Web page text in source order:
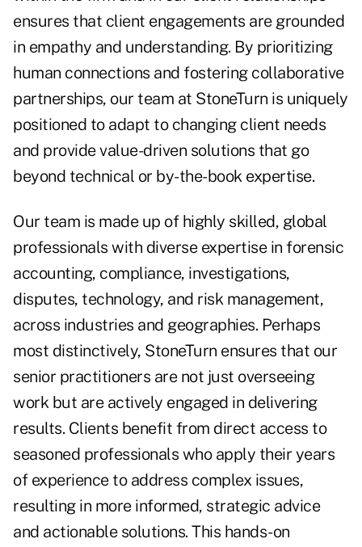
ensures that client engagements are grounded
in empathy and understanding. By prioritizing
human connections and fostering collaborative
partnerships, our team at StoneTurn is uniquely
positioned to adapt to changing client needs
and provide value-driven solutions that go
beyond technical or by-the-book expertise.
Our team is made up of highly skilled, global
professionals with diverse expertise in forensic
accounting, compliance, investigations,
disputes, technology, and risk management,
across industries and geographies. Perhaps
most distinctively, StoneTurn ensures that our
senior practitioners are not just overseeing
work but are actively engaged in delivering
results. Clients benefit from direct access to
seasoned professionals who apply their years
of experience to address complex issues,
resulting in more informed, strategic advice
and actionable solutions. This hands-on